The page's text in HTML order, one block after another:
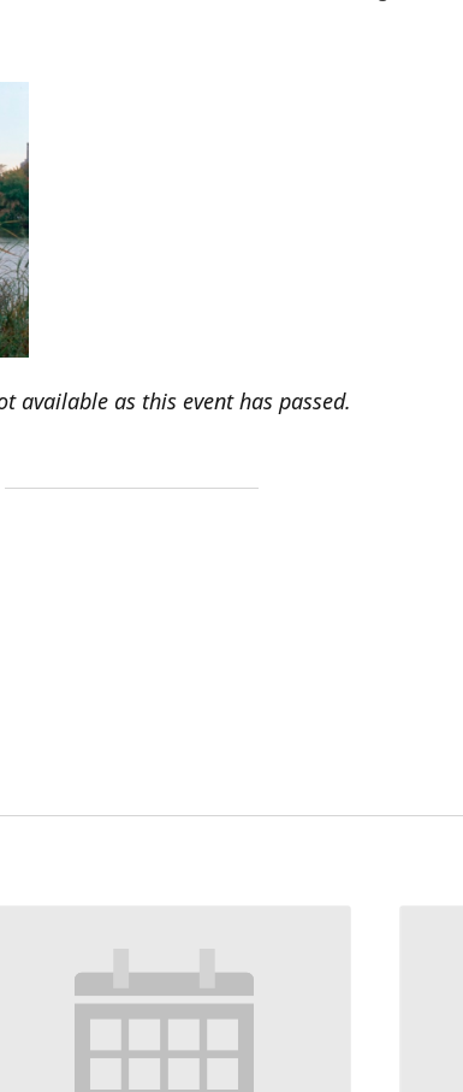
available as this event has passed.